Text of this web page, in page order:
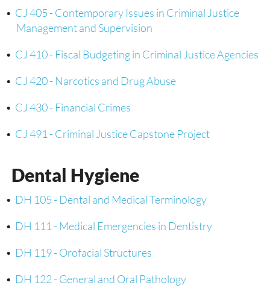
• CJ 405 - Contemporary Issues in Criminal Justice
Management and Supervision
• CJ 410 - Fiscal Budgeting in Criminal Justice Agencies
• CJ 420 - Narcotics and Drug Abuse
• CJ 430 - Financial Crimes
• CJ 491 - Criminal Justice Capstone Project
Dental Hygiene
• DH 105 - Dental and Medical Terminology
• DH 111 - Medical Emergencies in Dentistry
• DH 119 - Orofacial Structures
• DH 122 - General and Oral Pathology